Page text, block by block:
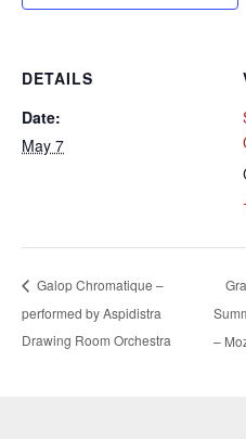
DETAILS
Date:
May 7
Galop Chromatique –
performed by Aspidistra
Drawing Room Orchestra
–